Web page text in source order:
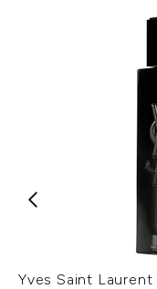
Yves Saint Laurent